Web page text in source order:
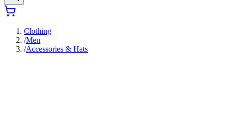
Clothing
/Men
/Accessories & Hats